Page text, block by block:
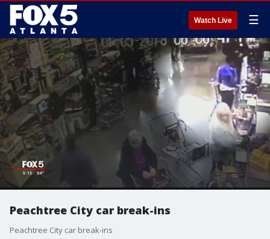
Watch Live ☰
Peachtree City car break-ins
Peachtree City car break-ins